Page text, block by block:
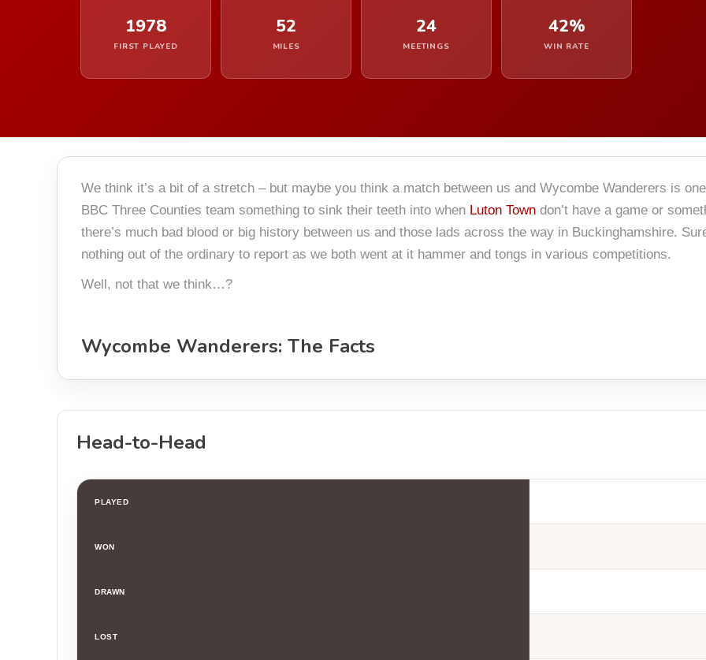
1978
FIRST PLAYED
52
MILES
24
MEETINGS
42%
WIN RATE
We think it’s a bit of a stretch – but maybe you think a match between us and Wycombe Wanderers is
BBC Three Counties team something to sink their teeth into when Luton Town don’t have a game or
there’s much bad blood or big history between us and those lads across the way in Buckinghamshire.
nothing out of the ordinary to report as we both went at it hammer and tongs in various competitions.
Well, not that we think…?
Wycombe Wanderers: The Facts
Head-to-Head
PLAYED
WON
DRAWN
LOST